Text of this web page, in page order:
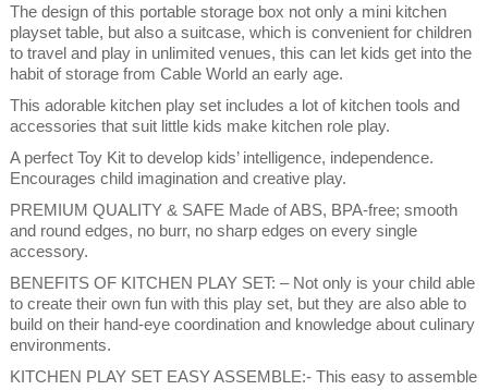
The design of this portable storage box not only a mini kitchen
playset table, but also a suitcase, which is convenient for children
to travel and play in unlimited venues, this can let kids get into the
habit of storage from Cable World an early age.
This adorable kitchen play set includes a lot of kitchen tools and
accessories that suit little kids make kitchen role play.
A perfect Toy Kit to develop kids’ intelligence, independence.
Encourages child imagination and creative play.
PREMIUM QUALITY & SAFE Made of ABS, BPA-free; smooth
and round edges, no burr, no sharp edges on every single
accessory.
BENEFITS OF KITCHEN PLAY SET: – Not only is your child able
to create their own fun with this play set, but they are also able to
build on their hand-eye coordination and knowledge about culinary
environments.
KITCHEN PLAY SET EASY ASSEMBLE:- This easy to assemble